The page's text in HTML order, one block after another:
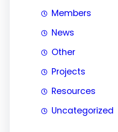
Members
News
Other
Projects
Resources
Uncategorized